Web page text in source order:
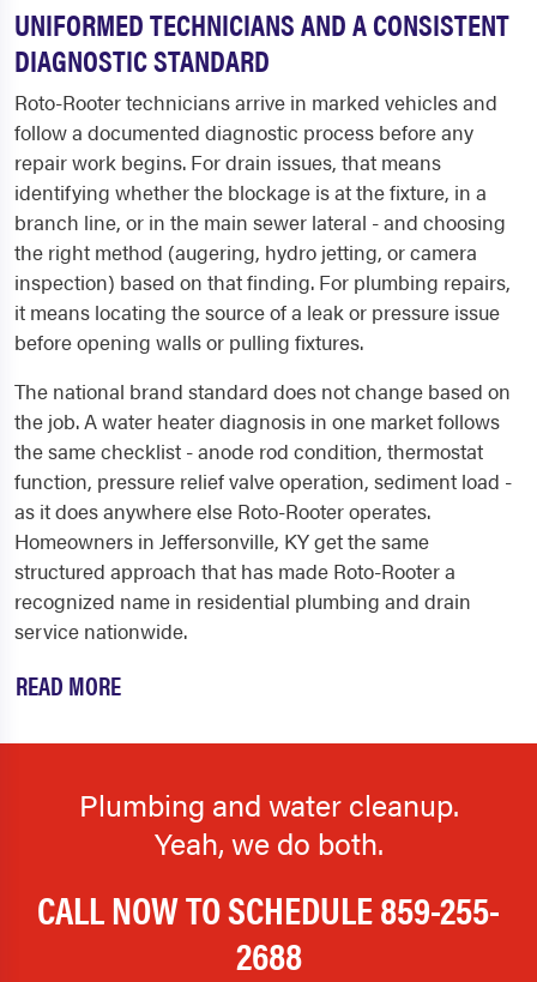
UNIFORMED TECHNICIANS AND A CONSISTENT
DIAGNOSTIC STANDARD
Roto-Rooter technicians arrive in marked vehicles and
follow a documented diagnostic process before any
repair work begins. For drain issues, that means
identifying whether the blockage is at the fixture, in a
branch line, or in the main sewer lateral - and choosing
the right method (augering, hydro jetting, or camera
inspection) based on that finding. For plumbing repairs,
it means locating the source of a leak or pressure issue
before opening walls or pulling fixtures.
The national brand standard does not change based on
the job. A water heater diagnosis in one market follows
the same checklist - anode rod condition, thermostat
function, pressure relief valve operation, sediment load -
as it does anywhere else Roto-Rooter operates.
Homeowners in Jeffersonville, KY get the same
structured approach that has made Roto-Rooter a
recognized name in residential plumbing and drain
service nationwide.
READ MORE
Plumbing and water cleanup.
Yeah, we do both.
CALL NOW TO SCHEDULE859-255-
2688